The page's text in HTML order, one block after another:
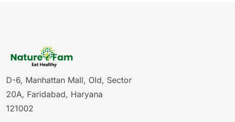
D-6, Manhattan Mall, Old, Sector
20A, Faridabad, Haryana
121002